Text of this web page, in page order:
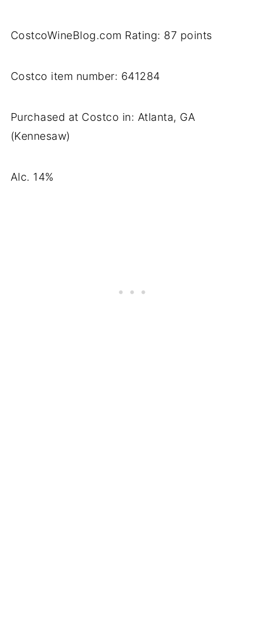
CostcoWineBlog.com Rating: 87 points
Costco item number: 641284
Purchased at Costco in: Atlanta, GA
(Kennesaw)
Alc. 14%